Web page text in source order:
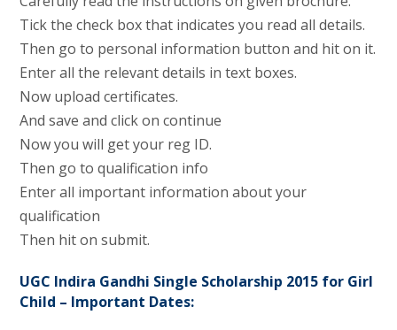
Tick the check box that indicates you read all details.
Then go to personal information button and hit on it.
Enter all the relevant details in text boxes.
Now upload certificates.
And save and click on continue
Now you will get your reg ID.
Then go to qualification info
Enter all important information about your
qualification
Then hit on submit.
UGC Indira Gandhi Single Scholarship 2015 for Girl
Child – Important Dates: